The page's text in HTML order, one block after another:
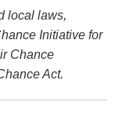
local laws,
Initiative for
Chance
Act.